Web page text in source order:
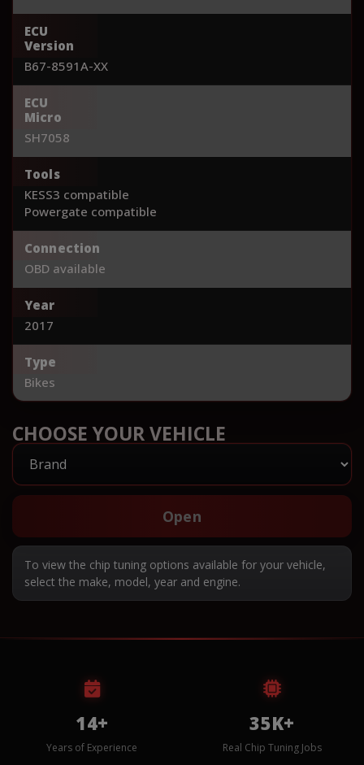
ECU
Version
B67-8591A-XX
ECU
Micro
SH7058
Tools
KESS3 compatible
Powergate compatible
Connection
OBD available
Year
2017
Type
Bikes
CHOOSE YOUR VEHICLE
Open
To view the chip tuning options available for your vehicle,
select the make, model, year and engine.
14+
Years of Experience
35K+
Real Chip Tuning Jobs